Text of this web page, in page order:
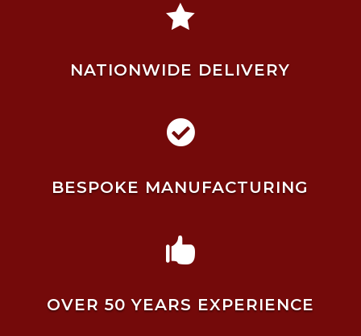

NATIONWIDE DELIVERY

BESPOKE MANUFACTURING

OVER 50 YEARS EXPERIENCE